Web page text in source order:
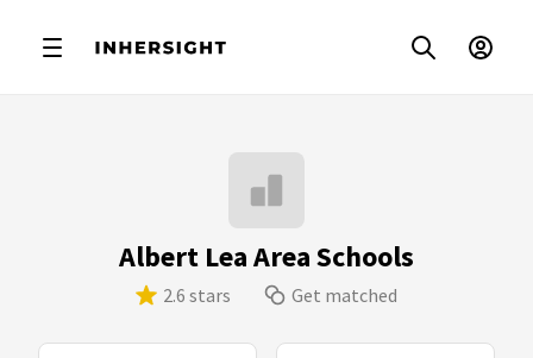
Albert Lea Area Schools
2.6 stars Get matched